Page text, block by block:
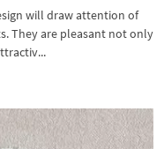
will draw attention of
They are pleasant not only